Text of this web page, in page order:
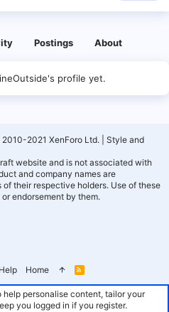
Postings About
profile yet.
Help Home
R
S
2021 XenForo Ltd.
Style and
website and is not associated with
and company names are
their respective holders. Use of these
endorsement by them.
personalise content, tailor your
you logged in if you register.